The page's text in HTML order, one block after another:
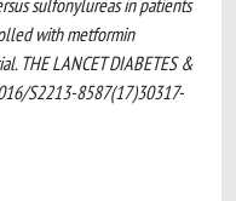
sulfonylureas in patients
with metformin
THE LANCET DIABETES &
S2213-8587(17)30317-